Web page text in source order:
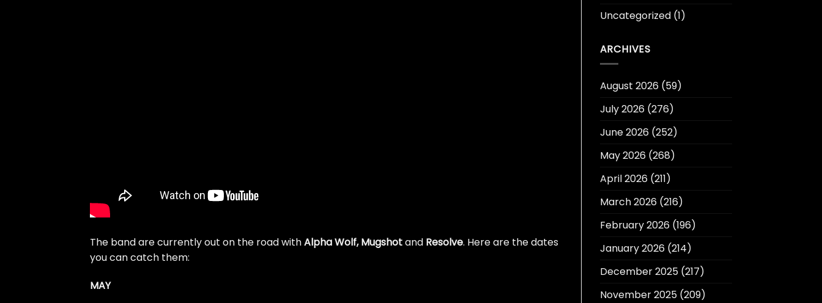
The band are currently out on the road withAlpha Wolf, Mugshotand Resolve. Here are the dates
you can catch them:
MAY
Uncategorized(1)
ARCHIVES
August 2026(59)
July 2026(276)
June 2026(252)
May 2026(268)
April 2026(211)
March 2026(216)
February 2026(196)
January 2026(214)
December 2025(217)
November 2025(209)